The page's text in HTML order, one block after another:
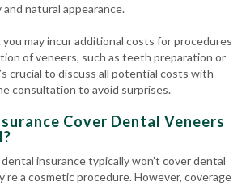
natural appearance.
may incur additional costs for procedures
of veneers, such as teeth preparation or
crucial to discuss all potential costs with
consultation to avoid surprises.
Cover Dental Veneers
insurance typically won’t cover dental
a cosmetic procedure. However, coverage